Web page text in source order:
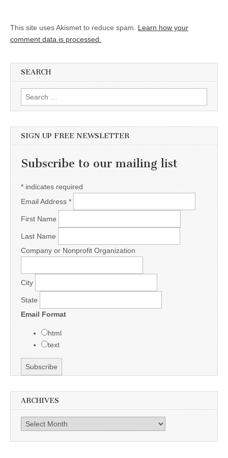
This site uses Akismet to reduce spam. Learn how your
comment data is processed.
SEARCH
Search for:
SIGN UP FREE NEWSLETTER
Subscribe to our mailing list
* indicates required
Email Address *
First Name
Last Name
Company or Nonprofit Organization
City
State
Email Format
html
text
ARCHIVES
Archives